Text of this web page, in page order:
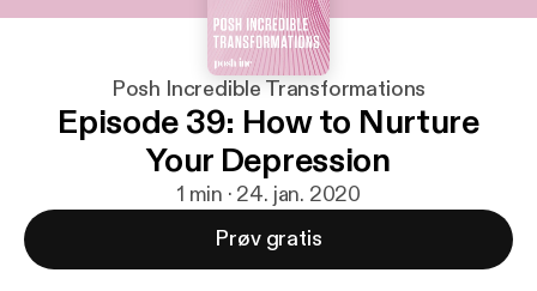
Posh Incredible Transformations
Episode 39: How to Nurture
Your Depression
1 min · 24. jan. 2020
Prøv gratis